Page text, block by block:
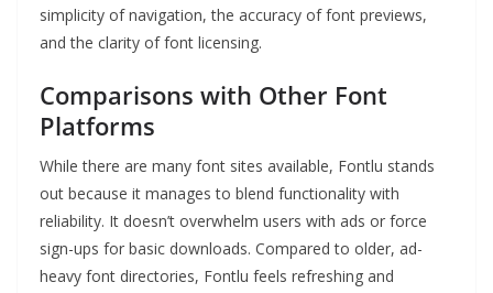
simplicity of navigation, the accuracy of font previews,
and the clarity of font licensing.
Comparisons with Other Font
Platforms
While there are many font sites available, Fontlu stands
out because it manages to blend functionality with
reliability. It doesn’t overwhelm users with ads or force
sign-ups for basic downloads. Compared to older, ad-
heavy font directories, Fontlu feels refreshing and